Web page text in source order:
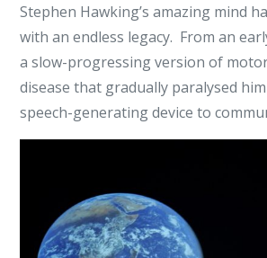
Stephen Hawking’s amazing mind
with an endless legacy. From an
a slow-progressing version of
disease that gradually paralysed
speech-generating device to